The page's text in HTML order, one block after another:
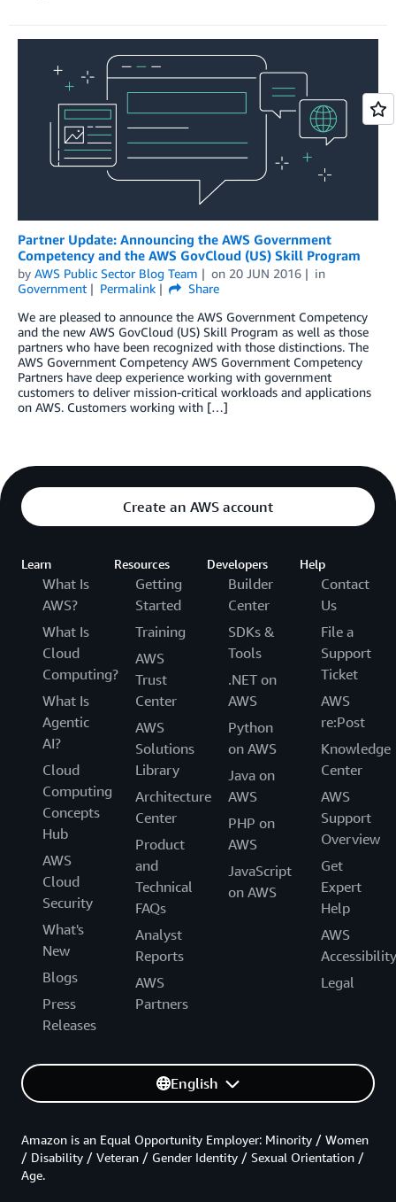
Partner Update: Announcing the AWS Government
Competency and the AWS GovCloud (US) Skill Program
by AWS Public Sector Blog Team on 20 JUN 2016
in
Government
Permalink
Share
We are pleased to announce the AWS Government Competency
and the new AWS GovCloud (US) Skill Program as well as those
partners who have been recognized with those distinctions. The
AWS Government Competency AWS Government Competency
Partners have deep experience working with government
customers to deliver mission-critical workloads and applications
on AWS. Customers working with […]
Create an AWS account
Learn
What Is
AWS?
What Is
Cloud
Computing?
What Is
Agentic
AI?
Cloud
Computing
Concepts
Hub
AWS
Cloud
Security
What's
New
Blogs
Press
Releases
Resources
Getting
Started
Training
AWS
Trust
Center
AWS
Solutions
Library
Architecture
Center
Product
and
Technical
FAQs
Analyst
Reports
AWS
Partners
Developers
Builder
Center
SDKs &
Tools
.NET on
AWS
Python
on AWS
Java on
AWS
PHP on
AWS
JavaScript
on AWS
Help
Contact
Us
File a
Support
Ticket
AWS
re:Post
Knowledge
Center
AWS
Support
Overview
Get
Expert
Help
AWS
Accessibility
Legal
English
Amazon is an Equal Opportunity Employer: Minority / Women
/ Disability / Veteran / Gender Identity / Sexual Orientation /
Age.